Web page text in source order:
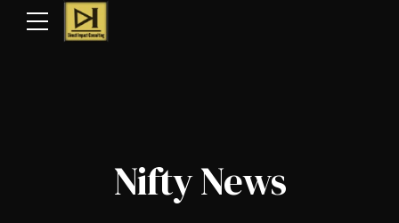
Nifty News